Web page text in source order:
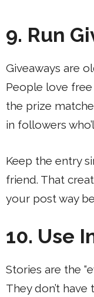
9. Run
Giveaways are
People love
the prize
in followers
Keep the entry
friend. That
your post way
10. Use
Stories are the
They don’t